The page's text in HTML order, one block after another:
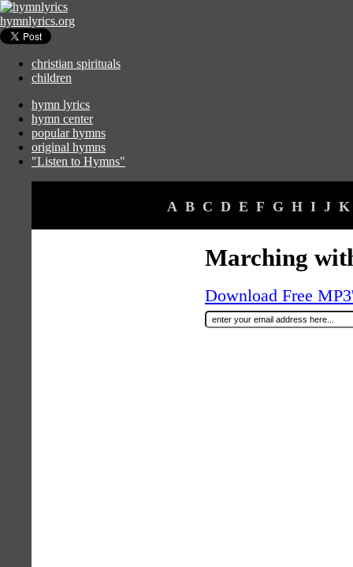
hymnlyrics.org
christian spirituals
children
hymn lyrics
hymn center
popular hymns
original hymns
"Listen to Hymns"
A B C D E F G H I J K
Marching
Download Free